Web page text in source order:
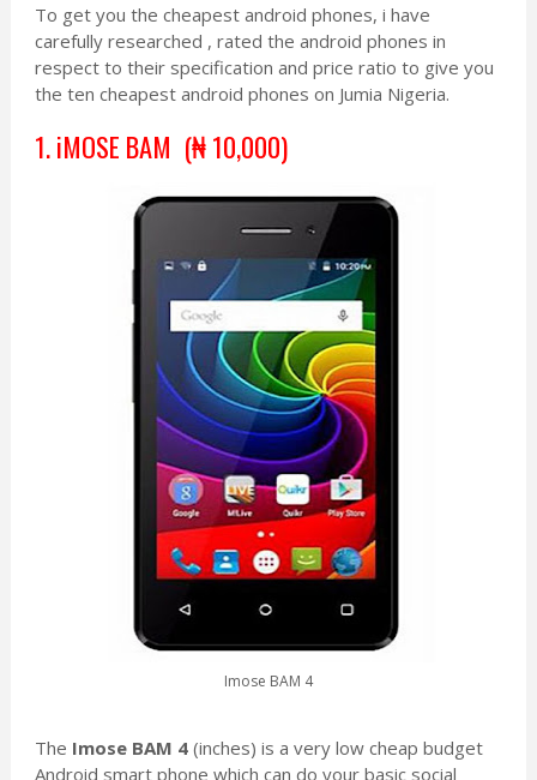
To get you the cheapest android phones, i have
carefully researched , rated the android phones in
respect to their specification and price ratio to give you
the ten cheapest android phones on Jumia Nigeria.
1. iMOSE BAM (₦10,000)
Imose BAM 4
The Imose BAM 4 (inches) is a very low cheap budget
Android smart phone which can do your basic social